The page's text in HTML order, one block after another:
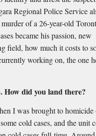
Regional Police Service
of a 26-year-old
became his passion, new
field, how much it costs to
working on, the one
How did you land there?
I was brought to homicide
cold cases, and the unit